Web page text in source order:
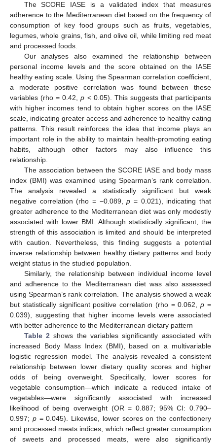
The SCORE IASE is a validated index that measures
adherence to the Mediterranean diet based on the frequency of
consumption of key food groups such as fruits, vegetables,
legumes, whole grains, fish, and olive oil, while limiting red meat
and processed foods.
Our analyses also examined the relationship between
personal income levels and the score obtained on the IASE
healthy eating scale. Using the Spearman correlation coefficient,
a moderate positive correlation was found between these
variables (rho = 0.42,p < 0.05). This suggests that participants
with higher incomes tend to obtain higher scores on the IASE
scale, indicating greater access and adherence to healthy eating
patterns. This result reinforces the idea that income plays an
important role in the ability to maintain health-promoting eating
habits, although other factors may also influence this
relationship.
The association between the SCORE IASE and body mass
index (BMI) was examined using Spearman’s rank correlation.
The analysis revealed a statistically significant but weak
negative correlation (rho = −0.089,p = 0.021), indicating that
greater adherence to the Mediterranean diet was only modestly
associated with lower BMI. Although statistically significant, the
strength of this association is limited and should be interpreted
with caution. Nevertheless, this finding suggests a potential
inverse relationship between healthy dietary patterns and body
weight status in the studied population.
Similarly, the relationship between individual income level
and adherence to the Mediterranean diet was also assessed
using Spearman’s rank correlation. The analysis showed a weak
but statistically significant positive correlation (rho = 0.062,p =
0.039), suggesting that higher income levels were associated
with better adherence to the Mediterranean dietary pattern
Table 2shows the variables significantly associated with
increased Body Mass Index (BMI), based on a multivariable
logistic regression model. The analysis revealed a consistent
relationship between lower dietary quality scores and higher
odds of being overweight. Specifically, lower scores for
vegetable consumption—which indicate a reduced intake of
vegetables—were significantly associated with increased
likelihood of being overweight (OR = 0.887; 95% CI: 0.790–
0.997; p= 0.045). Likewise, lower scores on the confectionery
and processed meats indices, which reflect greater consumption
of sweets and processed meats, were also significantly